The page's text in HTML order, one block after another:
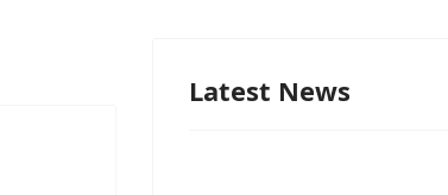
Latest News